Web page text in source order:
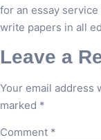
for an essay
write papers in all
Leave a
Your email address
marked *
Comment *